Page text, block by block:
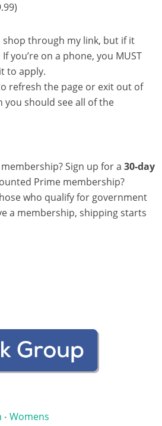
through my link, but if it
you’re on a phone, you MUST
to apply.
refresh the page or exit out of
should see all of the
Sign up for a 30-day
Prime membership?
who qualify for government
a membership, shipping starts
• Womens